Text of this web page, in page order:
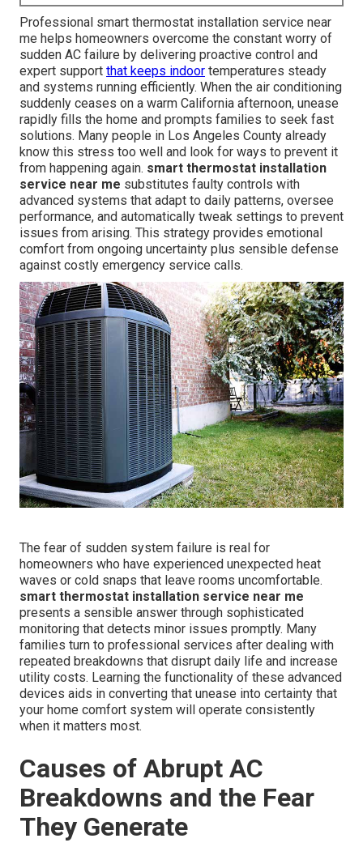
Professional smart thermostat installation service near
me helps homeowners overcome the constant worry of
sudden AC failure by delivering proactive control and
expert support that keeps indoor temperatures steady
and systems running efficiently. When the air conditioning
suddenly ceases on a warm California afternoon, unease
rapidly fills the home and prompts families to seek fast
solutions. Many people in Los Angeles County already
know this stress too well and look for ways to prevent it
from happening again. smart thermostat installation
service near me substitutes faulty controls with
advanced systems that adapt to daily patterns, oversee
performance, and automatically tweak settings to prevent
issues from arising. This strategy provides emotional
comfort from ongoing uncertainty plus sensible defense
against costly emergency service calls.
The fear of sudden system failure is real for
homeowners who have experienced unexpected heat
waves or cold snaps that leave rooms uncomfortable.
smart thermostat installation service near me
presents a sensible answer through sophisticated
monitoring that detects minor issues promptly. Many
families turn to professional services after dealing with
repeated breakdowns that disrupt daily life and increase
utility costs. Learning the functionality of these advanced
devices aids in converting that unease into certainty that
your home comfort system will operate consistently
when it matters most.
Causes of Abrupt AC
Breakdowns and the Fear
They Generate